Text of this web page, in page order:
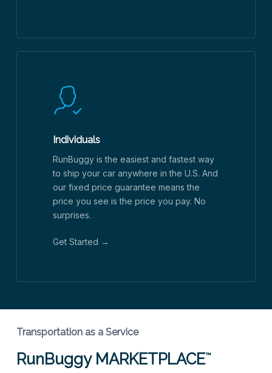
Individuals
RunBuggy is the easiest and fastest way
to ship your car anywhere in the U.S. And
our fixed price guarantee means the
price you see is the price you pay. No
surprises.
Get Started →
Transportation as a Service
RunBuggy MARKETPLACE™